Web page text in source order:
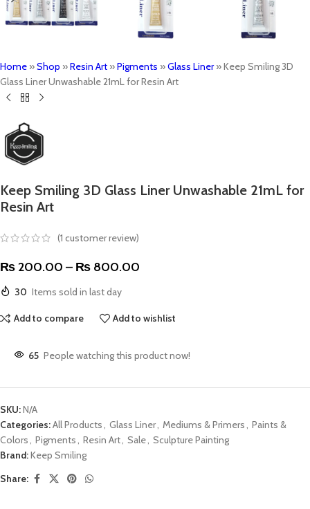
Home »Shop »Resin Art »Pigments »Glass Liner»Keep Smiling 3D
Glass Liner Unwashable 21mL for Resin Art
Keep Smiling 3D Glass Liner Unwashable 21mL for
Resin Art
(1 customer review)
₨ 200.00 – ₨ 800.00
30 Items sold in last day
Add to compare Add to wishlist
65 People watching this product now!
SKU:N/A
Categories:All Products, Glass Liner, Mediums & Primers, Paints &
Colors, Pigments, Resin Art, Sale, Sculpture Painting
Brand:Keep Smiling
Share: